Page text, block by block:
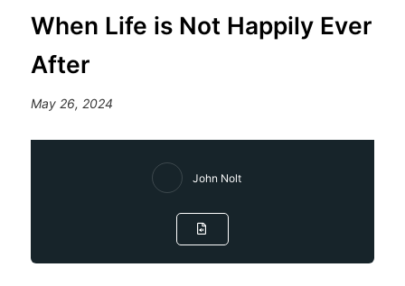
When Life is Not Happily Ever
After
May 26, 2024
John Nolt